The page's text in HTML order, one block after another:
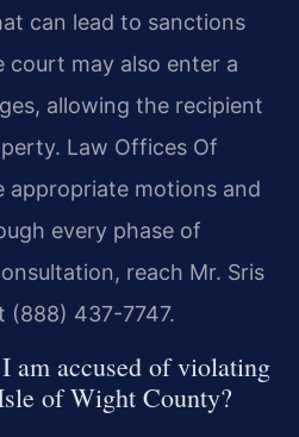
can lead to sanctions
may also enter a
allowing the recipient
Law Offices Of
appropriate motions and
every phase of
reach Mr. Sris
(888) 437-7747.
am accused of violating
of Wight County?